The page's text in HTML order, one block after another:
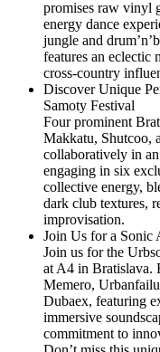
promises raw vinyl
energy dance
jungle and
features an
cross-country
Discover Unique
Samoty Festival
Four prominent
Makkatu, Shutcoo,
collaboratively in
engaging in six
collective energy,
dark club textures,
improvisation.
Join Us for a Sonic
Join us for the
at A4 in Bratislava.
Memero,
Dubaex, featuring
immersive
commitment to